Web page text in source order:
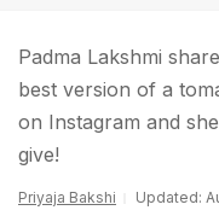
Padma Lakshmi
best version of a
on Instagram and
give!
Priyaja Bakshi
Updated: